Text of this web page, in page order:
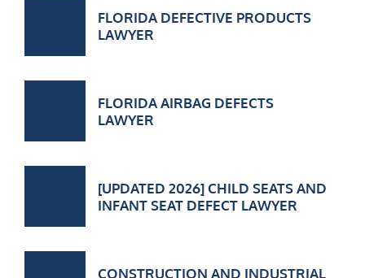
FLORIDA DEFECTIVE PRODUCTS
LAWYER
FLORIDA AIRBAG DEFECTS
LAWYER
[UPDATED 2026] CHILD SEATS AND
INFANT SEAT DEFECT LAWYER
CONSTRUCTION AND INDUSTRIAL